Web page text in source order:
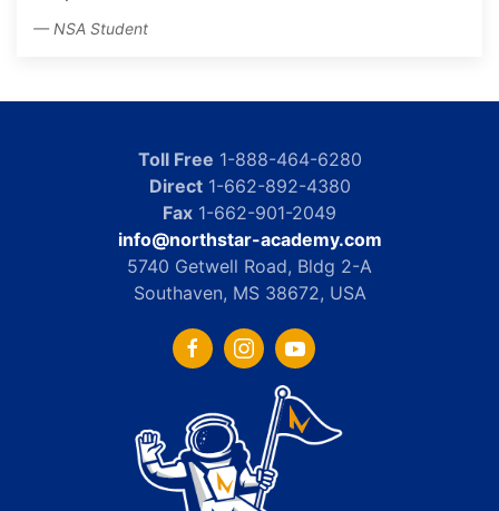
NSA Student
Toll Free 1-888-464-6280
Direct1-662-892-4380
Fax 1-662-901-2049
info@northstar-academy.com
5740 Getwell Road, Bldg 2-A
Southaven, MS 38672, USA